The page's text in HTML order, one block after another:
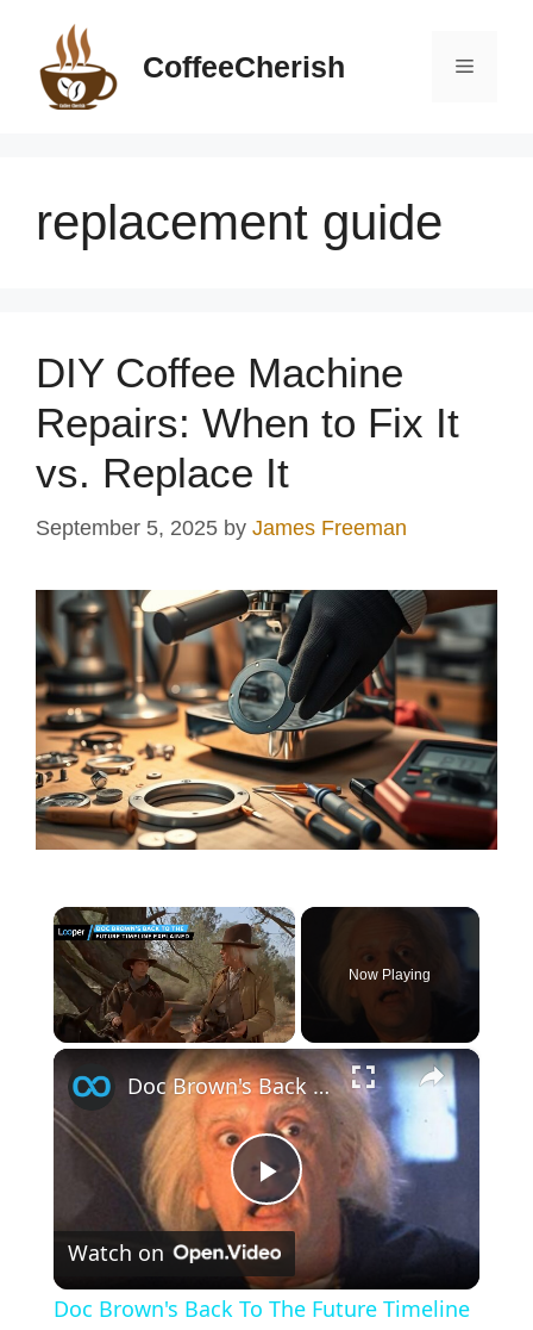
content
CoffeeCherish Menu
replacement guide
DIY Coffee Machine
Repairs: When to Fix It
vs. Replace It
September 5, 2025 by James Freeman
×
Now Playing
×
P
l
Doc Brown's Back To The Future Timeline Explained
Watch on
Doc Brown's Back To The Future Timeline